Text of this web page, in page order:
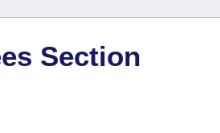
Section